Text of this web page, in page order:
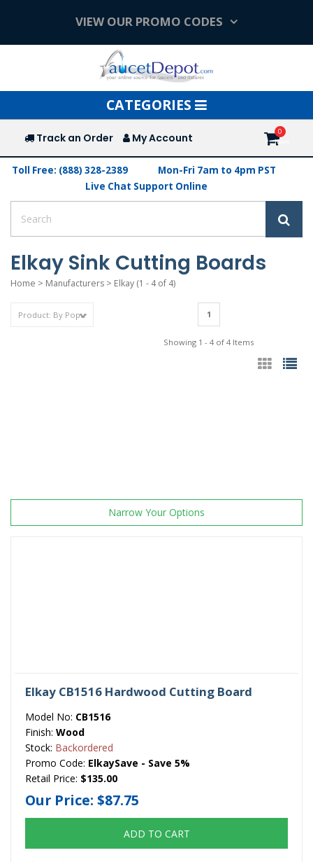
VIEW OUR PROMO CODES
Toggle
navigation
CATEGORIES
Track an Order My Account
Toll Free: (888) 328-2389
Mon-Fri 7am to 4pm PST
Live Chat Support Online
Elkay Sink Cutting Boards
Home > Manufacturers > Elkay (1 - 4 of 4)
1
Showing 1 - 4 of 4 Items
Narrow Your Options
Elkay CB1516 Hardwood Cutting Board
Model No: CB1516
Finish: Wood
Stock: Backordered
Promo Code: ElkaySave - Save 5%
Retail Price: $135.00
Our Price: $87.75
ADD TO CART